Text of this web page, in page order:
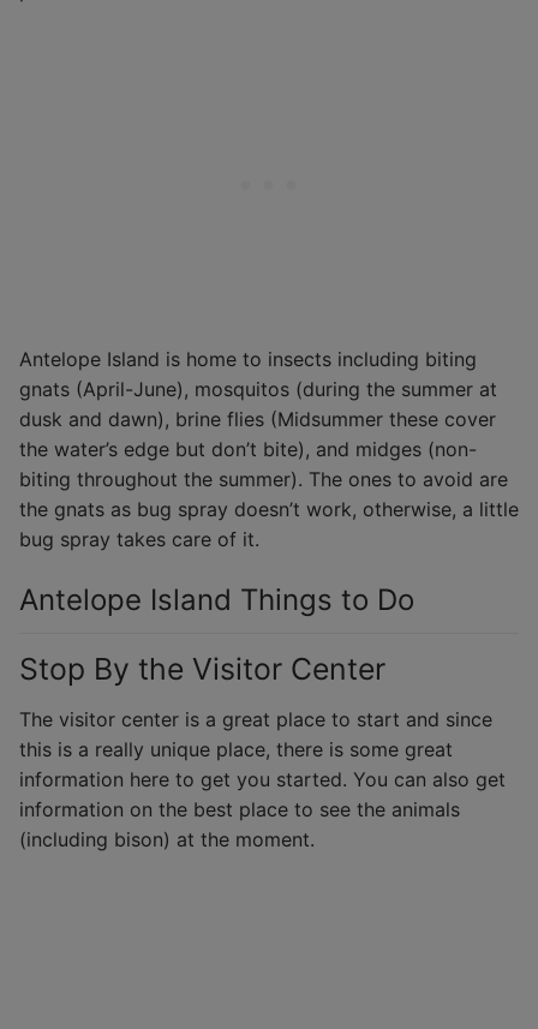
Antelope Island is home to insects including biting
gnats (April-June), mosquitos (during the summer at
dusk and dawn), brine flies (Midsummer these cover
the water’s edge but don’t bite), and midges (non-
biting throughout the summer). The ones to avoid are
the gnats as bug spray doesn’t work, otherwise, a little
bug spray takes care of it.
Antelope Island Things to Do
Stop By the Visitor Center
The visitor center is a great place to start and since
this is a really unique place, there is some great
information here to get you started. You can also get
information on the best place to see the animals
(including bison) at the moment.